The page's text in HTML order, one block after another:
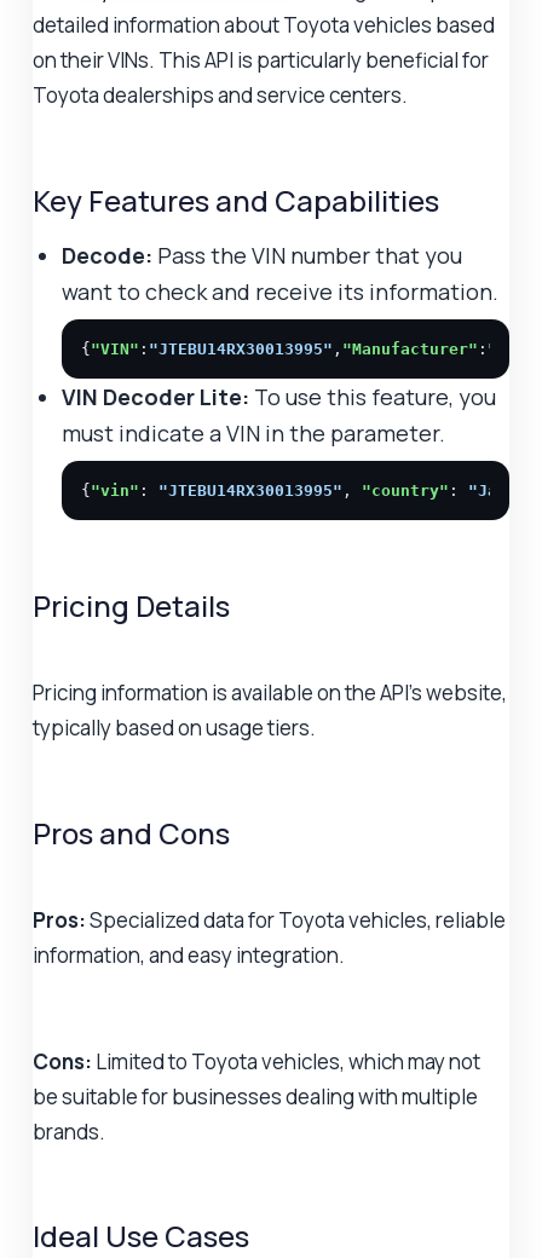
detailed information about Toyota vehicles based
on their VINs. This API is particularly beneficial for
Toyota dealerships and service centers.
Key Features and Capabilities
Decode: Pass the VIN number that you
want to check and receive its information.
{"VIN" : "JTEBU14RX30013995" , "Manufacturer" :
VIN Decoder Lite: To use this feature, you
must indicate a VIN in the parameter.
{"vin" : "JTEBU14RX30013995" , "country" : "Japan"
Pricing Details
Pricing information is available on the API's website,
typically based on usage tiers.
Pros and Cons
Pros:Specialized data for Toyota vehicles, reliable
information, and easy integration.
Cons: Limited to Toyota vehicles, which may not
be suitable for businesses dealing with multiple
brands.
Ideal Use Cases